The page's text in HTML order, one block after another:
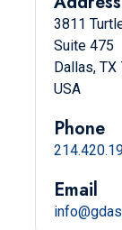
3811
Suite 475
Dallas, TX
USA
Phone
Email